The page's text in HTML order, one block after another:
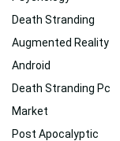
Death Stranding
Augmented Reality
Android
Death Stranding Pc
Market
Post Apocalyptic